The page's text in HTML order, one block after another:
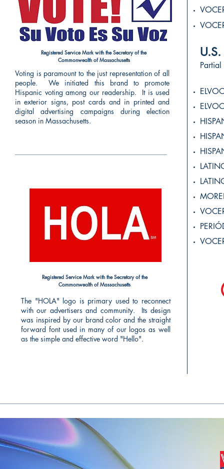
Registered Service Mark with the Secretary of the
Commonwealth of Massachusetts
Voting is paramount to the just representation of all
people. We initiated this brand to promote
Hispanic voting among our readership. It is used
in exterior signs, post cards and in printed and
digital advertising campaigns during election
season in Massachusetts.
Registered Service Mark with the Secretary of the
Commonwealth of Massachusetts
The "HOLA" logo is primary used to reconnect
with our advertisers and community. Its design
was inspired by our brand color and the straight
forward font used in many of our logos as well
as the simple and effective word "Hello".